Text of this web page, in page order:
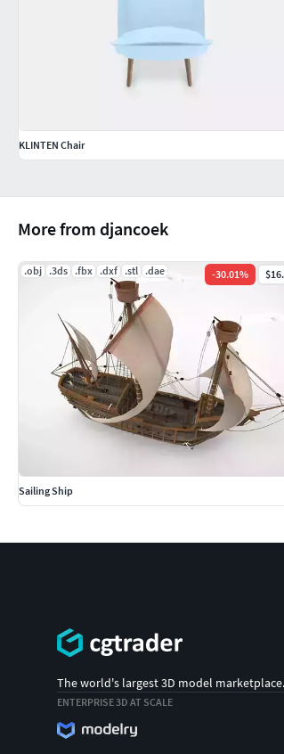
More from djancoek
.obj .3ds .fbx .dxf .stl .dae -30.01%
Sailing Ship
KLINTEN Chair
The world's largest 3D model marketplace.
ENTERPRISE 3D AT SCALE